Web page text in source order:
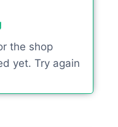
the shop
yet. Try again